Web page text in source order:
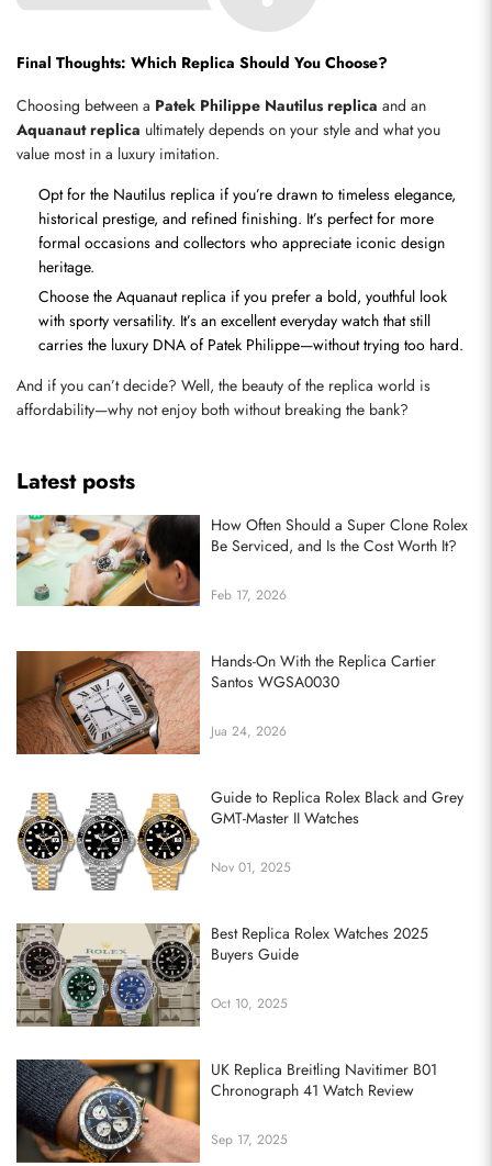
Final Thoughts: Which Replica Should You Choose?
Choosing between a Patek Philippe Nautilus replica
Aquanaut replica ultimately depends on your style and what you
value most in a luxury imitation.
Opt for the Nautilus replica if you’re drawn to timeless elegance,
historical prestige, and refined finishing. It’s perfect for more
formal occasions and collectors who appreciate iconic design
heritage.
Choose the Aquanaut replica if you prefer a bold, youthful look
with sporty versatility. It’s an excellent everyday watch that still
carries the luxury DNA of Patek Philippe—without trying too hard.
And if you can’t decide? Well, the beauty of the replica world is
affordability—why not enjoy both without breaking the bank?
Latest posts
How Often Should a Super Clone Rolex
Be Serviced, and Is the Cost Worth It?
Feb 17, 2026
Hands-On With the Replica Cartier
Santos WGSA0030
Jua 24, 2026
Guide to Replica Rolex Black and Grey
GMT-Master II Watches
Nov 01, 2025
Best Replica Rolex Watches 2025
Buyers Guide
Oct 10, 2025
UK Replica Breitling Navitimer B01
Chronograph 41 Watch Review
Sep 17, 2025